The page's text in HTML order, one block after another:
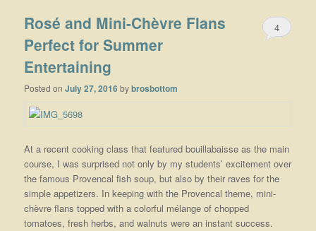
Rosé and Mini-Chèvre Flans
Perfect for Summer
Entertaining
Posted onJuly 27, 2016bybrosbottom
4
At a recent cooking class that featured bouillabaisse as the main
course, I was surprised not only by my students’ excitement over
the famous Provencal fish soup, but also by their raves for the
simple appetizers. In keeping with the Provencal theme, mini-
chèvre flans topped with a colorful mélange of chopped
tomatoes, fresh herbs, and walnuts were an instant success.